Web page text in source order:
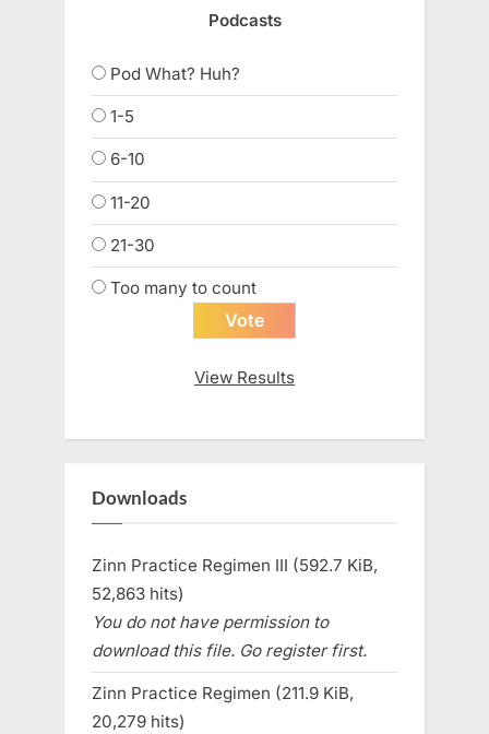
Podcasts
Pod What? Huh?
1-5
6-10
11-20
21-30
Too many to count
View Results
Downloads
Zinn Practice Regimen III (592.7 KiB,
52,863 hits)
You do not have permission to
download this file. Go register first.
Zinn Practice Regimen (211.9 KiB,
20,279 hits)